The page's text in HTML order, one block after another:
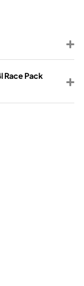
Pack